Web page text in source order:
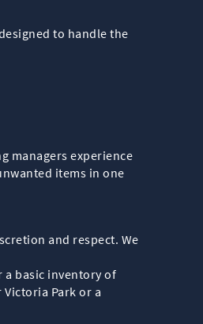
to handle the
managers experience
items in one
and respect. We
a basic inventory of
Park or a